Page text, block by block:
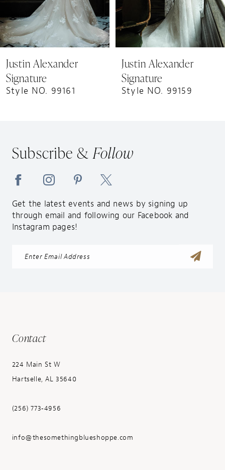
7
8
Justin Alexander
Signature
Style NO. 99161
Justin Alexander
Signature
Style NO. 99159
Subscribe &Follow
Get the latest events and news by signing up
through email and following our Facebook and
Instagram pages!
Contact
224 Main St W
Hartselle, AL 35640
(256) 773‑4956
info@thesomethingblueshoppe.com